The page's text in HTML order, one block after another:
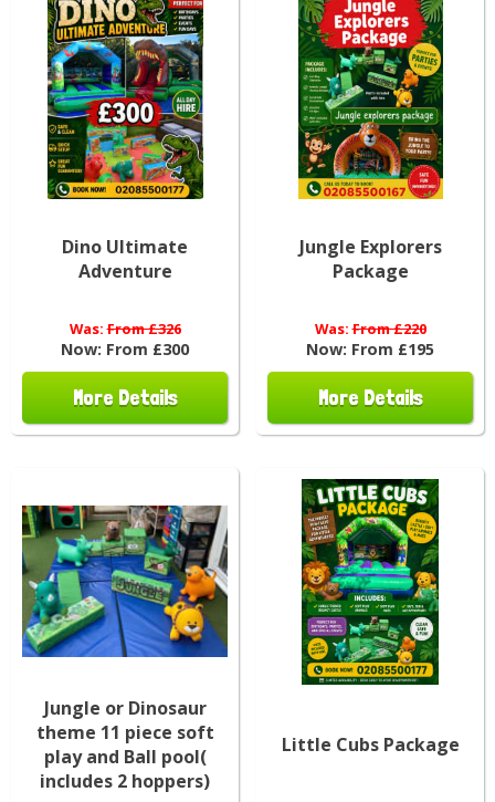
Dino Ultimate
Adventure
Was:From £326
Now: From £300
More Details
Jungle Explorers
Package
Was:From £220
Now: From £195
More Details
Jungle or Dinosaur
theme 11 piece soft
play and Ball pool(
includes 2 hoppers)
Little Cubs Package